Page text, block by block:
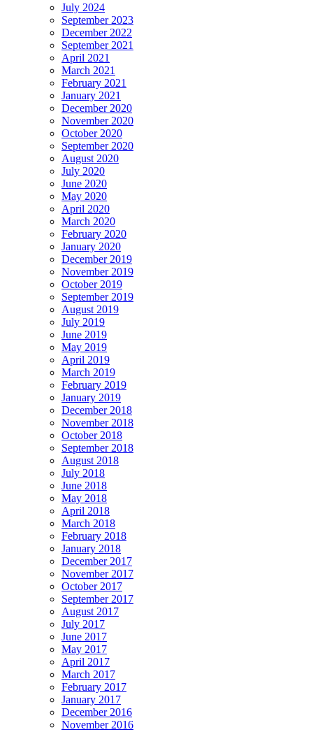
July 2024
September 2023
December 2022
September 2021
April 2021
March 2021
February 2021
January 2021
December 2020
November 2020
October 2020
September 2020
August 2020
July 2020
June 2020
May 2020
April 2020
March 2020
February 2020
January 2020
December 2019
November 2019
October 2019
September 2019
August 2019
July 2019
June 2019
May 2019
April 2019
March 2019
February 2019
January 2019
December 2018
November 2018
October 2018
September 2018
August 2018
July 2018
June 2018
May 2018
April 2018
March 2018
February 2018
January 2018
December 2017
November 2017
October 2017
September 2017
August 2017
July 2017
June 2017
May 2017
April 2017
March 2017
February 2017
January 2017
December 2016
November 2016